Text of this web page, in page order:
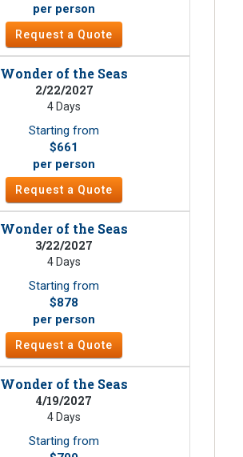
per person
Request a Quote
Wonder of the Seas
2/22/2027
4 Days
Starting from
$661
per person
Request a Quote
Wonder of the Seas
3/22/2027
4 Days
Starting from
$878
per person
Request a Quote
Wonder of the Seas
4/19/2027
4 Days
Starting from